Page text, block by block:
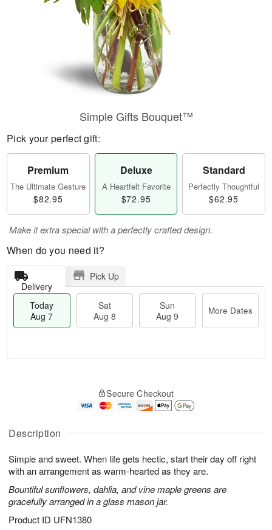
Description
Simple and sweet. When life gets hectic, start their day off right
with an arrangement as warm-hearted as they are.
Bountiful sunflowers, dahlia, and vine maple greens are
gracefully arranged in a glass mason jar.
Product ID UFN1380
Simple Gifts Bouquet™
Pick your perfect gift:
Premium
The Ultimate Gesture
$82.95
Deluxe
A Heartfelt Favorite
$72.95
Standard
Perfectly Thoughtful
$62.95
Make it extra special with a perfectly crafted design.
When do you need it?
Delivery
Pick Up
Today
Aug 7
Sat
Aug 8
Sun
Aug 9
More Dates
A
u
7
g
g
s
Secure Checkout